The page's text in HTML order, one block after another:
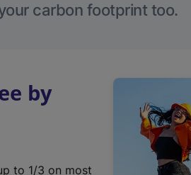
carbon footprint too.
by
to 1/3 on most